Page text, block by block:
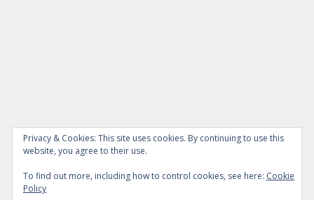
Privacy & Cookies: This site uses cookies. By continuing to use this
website, you agree to their use.
To find out more, including how to control cookies, see here: Cookie
Policy